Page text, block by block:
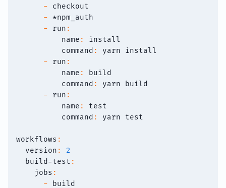
- checkout
-
*npm_auth
-
run :
name :
install
command :
yarn install
-
run :
name :
build
command :
yarn build
-
run :
name :
test
command : yarn test
workflows :
version :
2
build-test :
jobs :
- build